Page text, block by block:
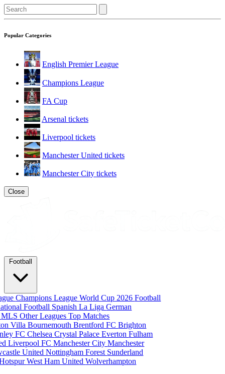
Popular Categories
English Premier League
Champions League
FA Cup
Arsenal tickets
Liverpool tickets
Manchester United tickets
Manchester City tickets
Close
Football
Champions LeagueWorld Cup 2026Football
Football Spanish La LigaGerman
MLSOther LeaguesTop Matches
VillaBournemouthBrentford FCBrighton
FCChelseaCrystal PalaceEvertonFulham
Liverpool FCManchester CityManchester
UnitedNottingham Forest Sunderland
West Ham UnitedWolverhampton